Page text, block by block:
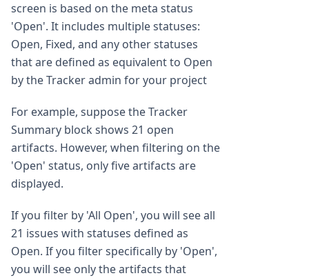
screen is based on the meta status
'Open'. It includes multiple statuses:
Open, Fixed, and any other statuses
that are defined as equivalent to Open
by the Tracker admin for your project
For example, suppose the Tracker
Summary block shows 21 open
artifacts. However, when filtering on the
'Open' status, only five artifacts are
displayed.
If you filter by 'All Open', you will see all
21 issues with statuses defined as
Open. If you filter specifically by 'Open',
you will see only the artifacts that